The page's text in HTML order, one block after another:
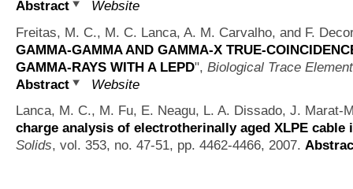
Abstract
Website
Freitas, M. C., M. C. Lanca, A. M. Carvalho, and F.
GAMMA-GAMMA AND GAMMA-X TRUE-
GAMMA-RAYS WITH A LEPD", Biological Trace
Abstract
Website
Lanca, M. C., M. Fu, E. Neagu, L. A. Dissado, J. Marat-
charge analysis of electrotherinally aged XLPE cable
Solids, vol. 353, no. 47-51, pp. 4462-4466, 2007.